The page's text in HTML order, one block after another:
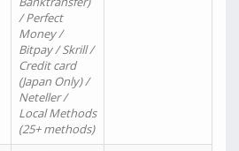
/ Perfect
Money /
Bitpay / Skrill /
Credit card
(Japan Only) /
Neteller /
Local Methods
(25+ methods)